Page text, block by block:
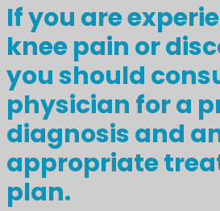
If you are
knee pain or
you should
physician for a
diagnosis and
appropriate
plan.